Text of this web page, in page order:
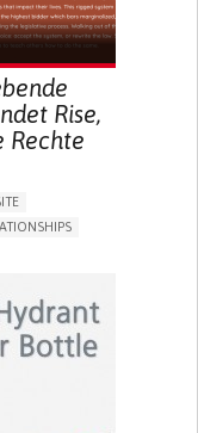
Rise,
Rechte
SUPPORT